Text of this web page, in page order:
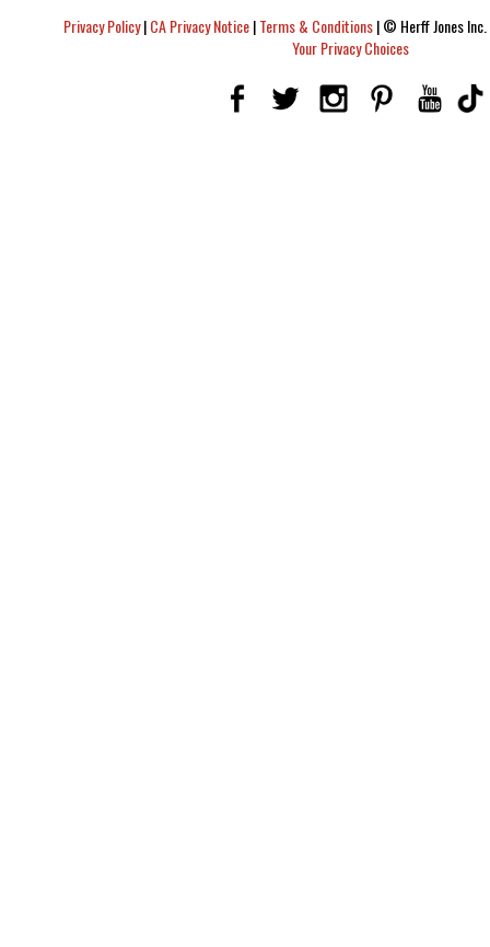
Privacy Policy|CA Privacy Notice|Terms & Conditions|© Herff Jones
Your Privacy Choices